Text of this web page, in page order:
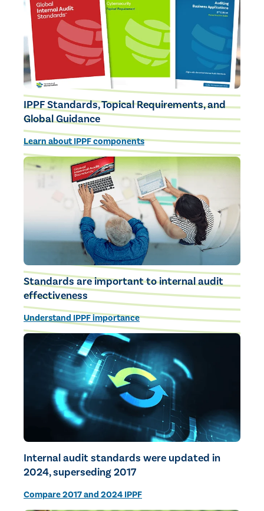
IPPF Standards, Topical Requirements, and
Global Guidance
Learn about IPPF components
Standards are important to internal audit
effectiveness
Understand IPPF importance
Internal audit standards were updated in
2024, superseding 2017
Compare 2017 and 2024 IPPF